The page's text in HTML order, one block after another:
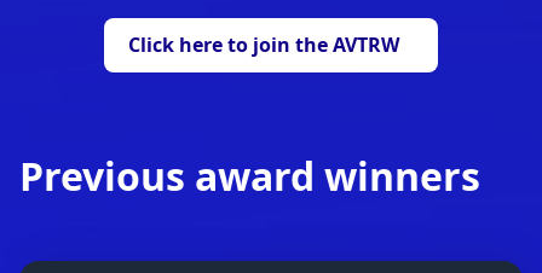
Click here to join the AVTRW
Previous award winners